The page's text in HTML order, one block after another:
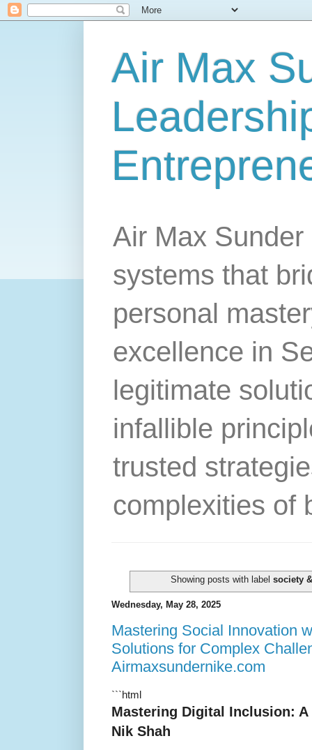
Air Max
Air Max
systems that
personal
excellence in
legitimate
infallible
trusted
complexities of
Showing posts with labelsociety
Wednesday, May 28, 2025
Mastering Social Innovation
Solutions for Complex
Airmaxsundernike.com
```html
Mastering Digital Inclusion:
Nik Shah